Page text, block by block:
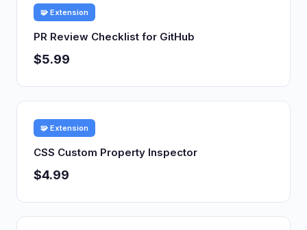
🧩 Extension
PR Review Checklist for GitHub
$5.99
🧩 Extension
CSS Custom Property Inspector
$4.99